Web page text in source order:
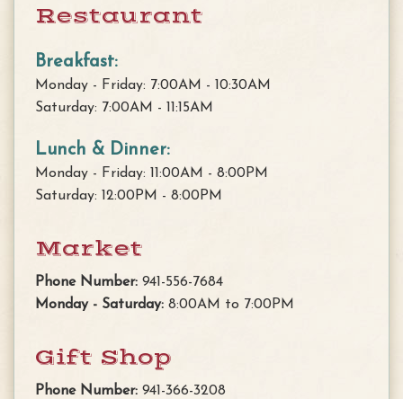
Restaurant
Breakfast:
Monday - Friday: 7:00AM - 10:30AM
Saturday: 7:00AM - 11:15AM
Lunch & Dinner:
Monday - Friday: 11:00AM - 8:00PM
Saturday: 12:00PM - 8:00PM
Market
Phone Number: 941-556-7684
Monday - Saturday: 8:00AM to 7:00PM
Gift Shop
Phone Number: 941-366-3208